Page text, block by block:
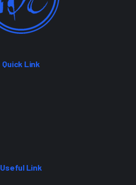
Quick Link
Useful Link